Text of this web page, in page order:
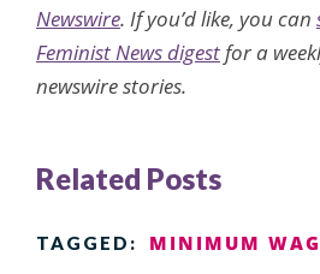
Newswire. If you’d like, you can
Feminist News digestfor a
newswire stories.
Related Posts
TAGGED: MINIMUM